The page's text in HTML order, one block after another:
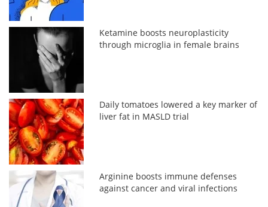
Ketamine boosts neuroplasticity
through microglia in female brains
Daily tomatoes lowered a key marker of
liver fat in MASLD trial
Arginine boosts immune defenses
against cancer and viral infections